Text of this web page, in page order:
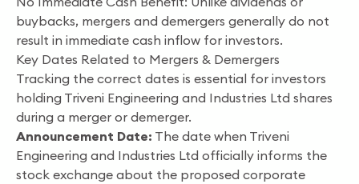
buybacks, mergers and demergers generally do not
result in immediate cash inflow for investors.
Key Dates Related to Mergers & Demergers
Tracking the correct dates is essential for investors
holding Triveni Engineering and Industries Ltd shares
during a merger or demerger.
Announcement Date: The date when Triveni
Engineering and Industries Ltd officially informs the
stock exchange about the proposed corporate